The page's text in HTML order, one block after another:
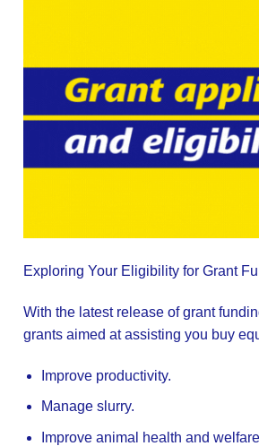
Exploring Your Eligibility for Grant
With the latest release of grant
grants aimed at assisting you buy
Improve productivity.
Manage slurry.
Improve animal health and